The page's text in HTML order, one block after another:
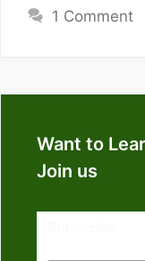
1 Comment
Want to
Join us